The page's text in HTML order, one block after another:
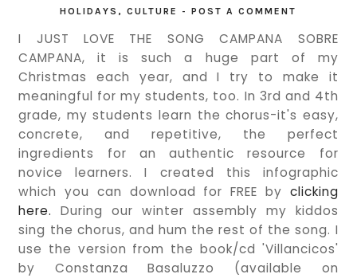
HOLIDAYS ,CULTURE -POST A COMMENT
I JUST LOVE THE SONG CAMPANA SOBRE
CAMPANA, it is such a huge part of my
Christmas each year, and I try to make it
meaningful for my students, too. In 3rd and 4th
grade, my students learn the chorus-it's easy,
concrete, and repetitive, the perfect
ingredients for an authentic resource for
novice learners. I created this infographic
which you can download for FREE by clicking
here.
During our winter assembly my kiddos
sing the chorus, and hum the rest of the song. I
use the version from the book/cd 'Villancicos'
by Constanza Basaluzzo (available on